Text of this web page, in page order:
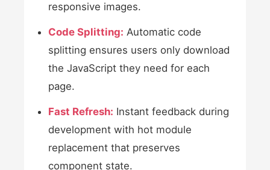
responsive images.
Code Splitting: Automatic code
splitting ensures users only download
the JavaScript they need for each
page.
Fast Refresh: Instant feedback during
development with hot module
replacement that preserves
component state.